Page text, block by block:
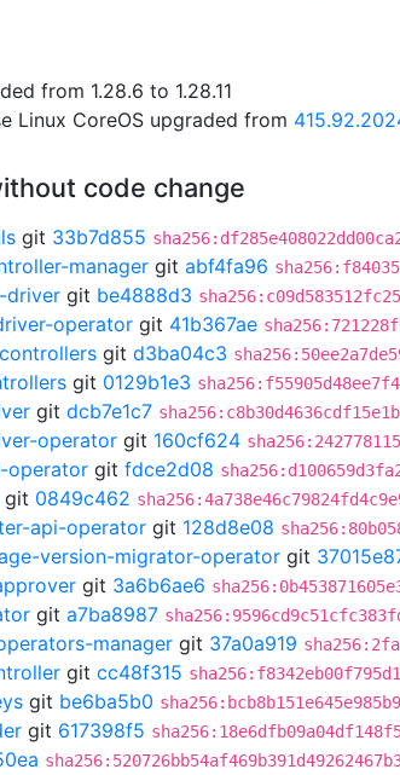
from 1.28.6 to 1.28.11
Linux CoreOS upgraded from
code change
git 33b7d855
manager git abf4fa96
driver git be4888d3
operator git 41b367ae
git d3ba04c3
git 0129b1e3
git dcb7e1c7
operator git 160cf624
operator git fdce2d08
git 0849c462
api-operator git 128d8e08
version-migrator-operator git
git 3a6b6ae6
git a7ba8987
manager git 37a0a919
git cc48f315
git be6ba5b0
git 617398f5